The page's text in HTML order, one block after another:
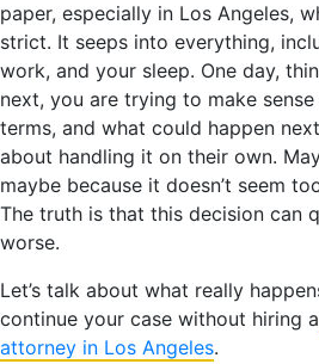
paper, especially in Los Angeles,
strict. It seeps into everything,
work, and your sleep. One day,
next, you are trying to make
terms, and what could happen
about handling it on their own.
maybe because it doesn’t seem
The truth is that this decision can
worse.
Let’s talk about what really
continue your case without hiring a
attorney in Los Angeles.